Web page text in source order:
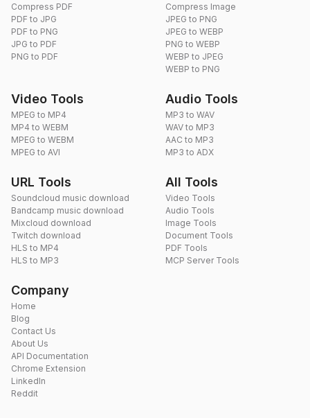
Compress PDF
PDF to JPG
PDF to PNG
JPG to PDF
PNG to PDF
Compress Image
JPEG to PNG
JPEG to WEBP
PNG to WEBP
WEBP to JPEG
WEBP to PNG
Video Tools
MPEG to MP4
MP4 to WEBM
MPEG to WEBM
MPEG to AVI
Audio Tools
MP3 to WAV
WAV to MP3
AAC to MP3
MP3 to ADX
URL Tools
Soundcloud music download
Bandcamp music download
Mixcloud download
Twitch download
HLS to MP4
HLS to MP3
All Tools
Video Tools
Audio Tools
Image Tools
Document Tools
PDF Tools
MCP Server Tools
Company
Home
Blog
Contact Us
About Us
API Documentation
Chrome Extension
LinkedIn
Reddit